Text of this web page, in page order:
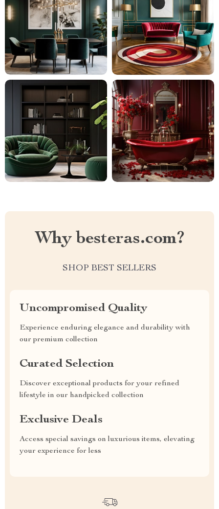
Why besteras.com?
SHOP BEST SELLERS
Uncompromised Quality
Experience enduring elegance and durability with
our premium collection
Curated Selection
Discover exceptional products for your refined
lifestyle in our handpicked collection
Exclusive Deals
Access special savings on luxurious items, elevating
your experience for less